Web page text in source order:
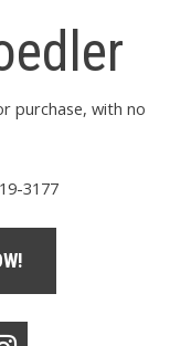
purchase, with no
3177